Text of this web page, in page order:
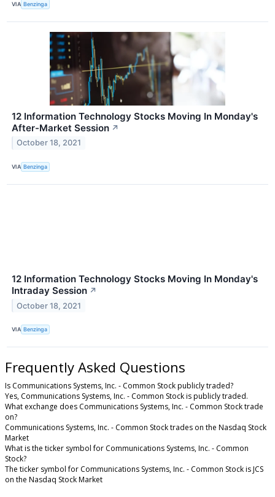
VIA Benzinga
12 Information Technology Stocks Moving In Monday's
After-Market Session ↗
October 18, 2021
VIA Benzinga
12 Information Technology Stocks Moving In Monday's
Intraday Session ↗
October 18, 2021
VIA Benzinga
Frequently Asked Questions
Is Communications Systems, Inc. - Common Stock publicly traded?
Yes, Communications Systems, Inc. - Common Stock is publicly traded.
What exchange does Communications Systems, Inc. - Common Stock trade
on?
Communications Systems, Inc. - Common Stock trades on the Nasdaq Stock
Market
What is the ticker symbol for Communications Systems, Inc. - Common
Stock?
The ticker symbol for Communications Systems, Inc. - Common Stock is JCS
on the Nasdaq Stock Market